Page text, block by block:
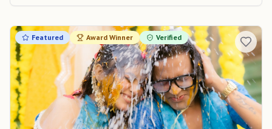
Featured Award Winner Verified